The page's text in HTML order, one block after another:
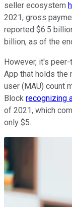
seller ecosystem
2021, gross
reported $6.5
billion, as of the
However, it's
App that holds the
user (MAU) count
Block recognizing
of 2021, which
only $5.